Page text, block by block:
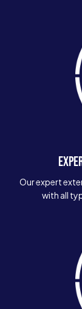
Our expert
with all